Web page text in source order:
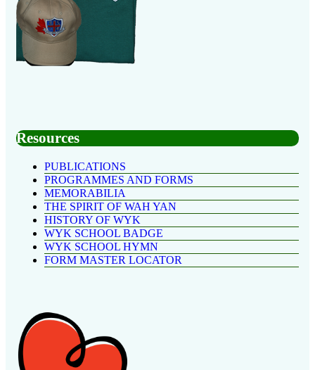
Resources
PUBLICATIONS
PROGRAMMES AND FORMS
MEMORABILIA
THE SPIRIT OF WAH YAN
HISTORY OF WYK
WYK SCHOOL BADGE
WYK SCHOOL HYMN
FORM MASTER LOCATOR